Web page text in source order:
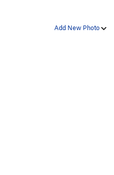
Add New Photo